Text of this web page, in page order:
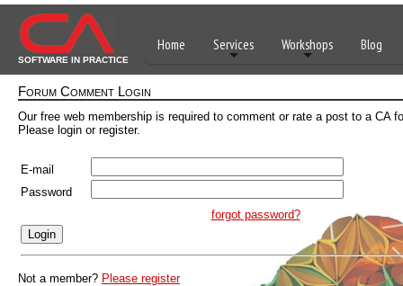
SOFTWARE IN PRACTICE
Home Services Workshops Blog
Forum Comment Login
Our free web membership is required to comment or rate a post to a CA
Please login or register.
E-mail
Password
forgot password?
Not a member? Please register